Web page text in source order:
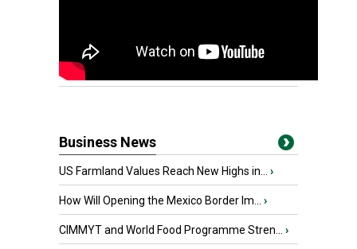
Business News
US Farmland Values Reach New Highs in... ›
How Will Opening the Mexico Border Im... ›
CIMMYT and World Food Programme Stren... ›